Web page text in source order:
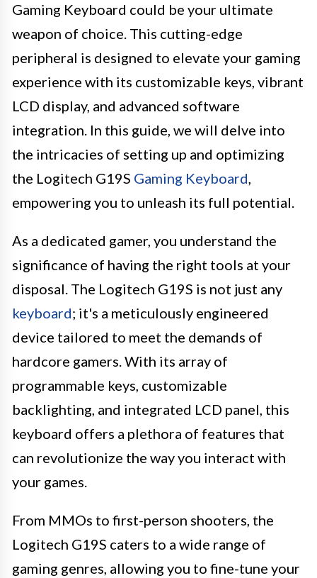
Gaming Keyboard could be your ultimate
weapon of choice. This cutting-edge
peripheral is designed to elevate your gaming
experience with its customizable keys, vibrant
LCD display, and advanced software
integration. In this guide, we will delve into
the intricacies of setting up and optimizing
the Logitech G19S Gaming Keyboard,
empowering you to unleash its full potential.
As a dedicated gamer, you understand the
significance of having the right tools at your
disposal. The Logitech G19S is not just any
keyboard; it's a meticulously engineered
device tailored to meet the demands of
hardcore gamers. With its array of
programmable keys, customizable
backlighting, and integrated LCD panel, this
keyboard offers a plethora of features that
can revolutionize the way you interact with
your games.
From MMOs to first-person shooters, the
Logitech G19S caters to a wide range of
gaming genres, allowing you to fine-tune your